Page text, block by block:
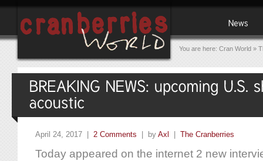
You are here: Cran World »
April 24, 2017 | 2 Comments | by Axl The Cranberries
Today appeared on the internet 2 new